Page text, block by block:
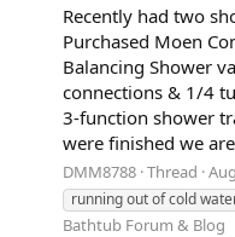
Recently had two
Purchased Moen
Balancing Shower
connections & 1/4
3-function shower
were finished we
DMM8788 Thread
running out of cold
Bathtub Forum & Blog